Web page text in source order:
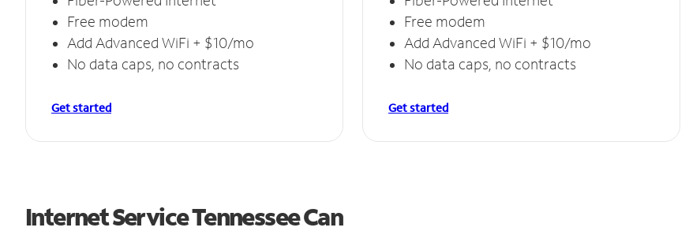
Free modem
Add Advanced WiFi + $10/mo
No data caps, no contracts
Get started
Free modem
Add Advanced WiFi + $10/mo
No data caps, no contracts
Get started
Internet Service Tennessee Can